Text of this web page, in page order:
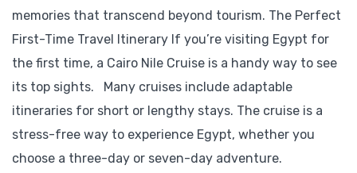
memories that transcend beyond tourism. The Perfect
First-Time Travel Itinerary If you’re visiting Egypt for
the first time, a Cairo Nile Cruise is a handy way to see
its top sights. Many cruises include adaptable
itineraries for short or lengthy stays. The cruise is a
stress-free way to experience Egypt, whether you
choose a three-day or seven-day adventure.